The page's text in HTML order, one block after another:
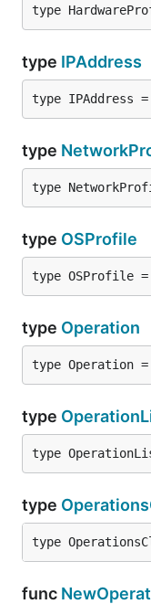
type
type IPAddress
type IPAddress =
type
type
type OSProfile
type OSProfile =
type Operation
type Operation =
type
type
type
type
func